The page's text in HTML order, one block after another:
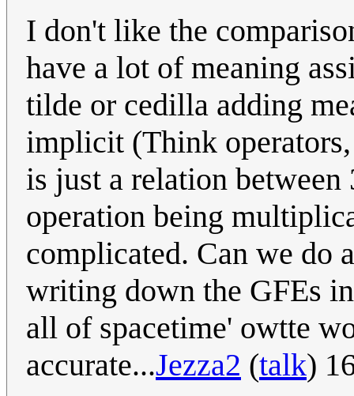
I don't like the
have a lot of meaning
tilde or cedilla adding
implicit (Think
is just a relation
operation being
complicated. Can we do
writing down the GFEs
all of spacetime' owtte
accurate...Jezza2 (talk)